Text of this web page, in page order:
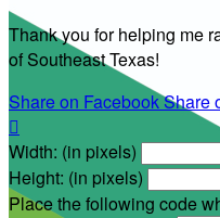
Thank you for helping me
of Southeast Texas!
Share on FacebookShare

Width: (in pixels)
Height: (in pixels)
Place the following code